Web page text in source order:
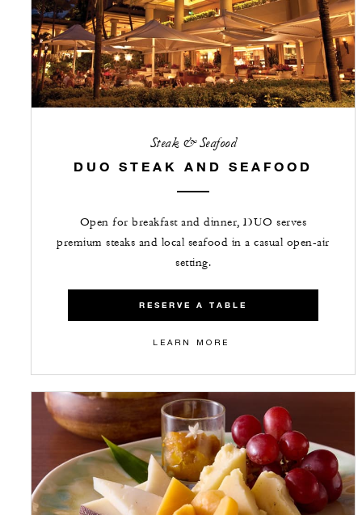
Steak & Seafood
DUO STEAK AND SEAFOOD
Open for breakfast and dinner, DUO serves
premium steaks and local seafood in a casual open-air
setting.
RESERVE A TABLE
LEARN MORE